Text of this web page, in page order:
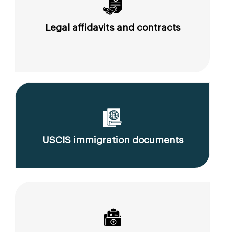
Legal affidavits and contracts
USCIS immigration documents